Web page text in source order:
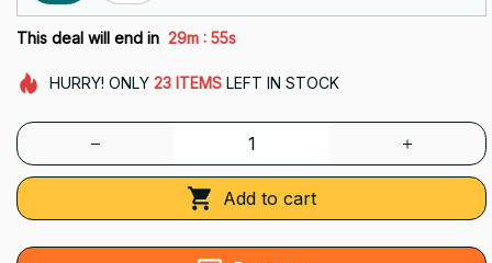
This deal will end in 29m : 54s
HURRY! ONLY 23 ITEMSLEFT IN STOCK
Add to cart